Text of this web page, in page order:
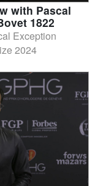
with Pascal
1822
Exception
2024